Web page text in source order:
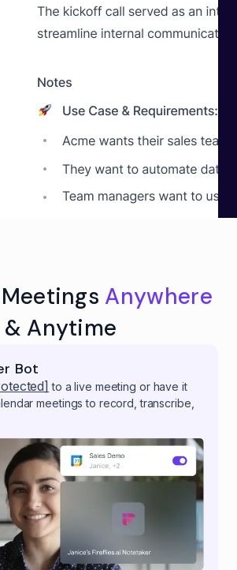
Meetings Anywhere
& Anytime
Bot
to a live meeting or have it
meetings to record, transcribe,